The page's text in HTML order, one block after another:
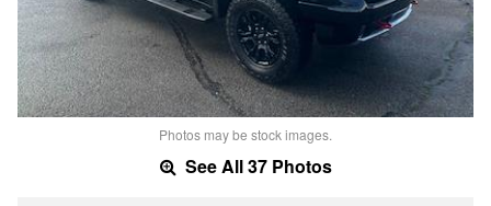
Photos may be stock images.
See All 37 Photos